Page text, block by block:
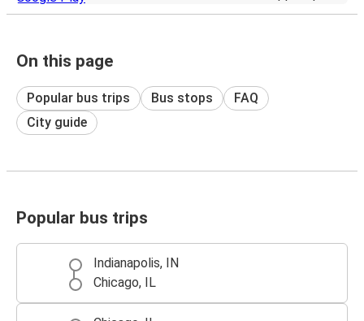
On this page
Popular bus trips Bus stops
FAQ
City guide
Popular bus trips
Indianapolis, IN
Chicago, IL